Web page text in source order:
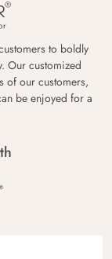
to boldly
Our customized
of our customers,
be enjoyed for a